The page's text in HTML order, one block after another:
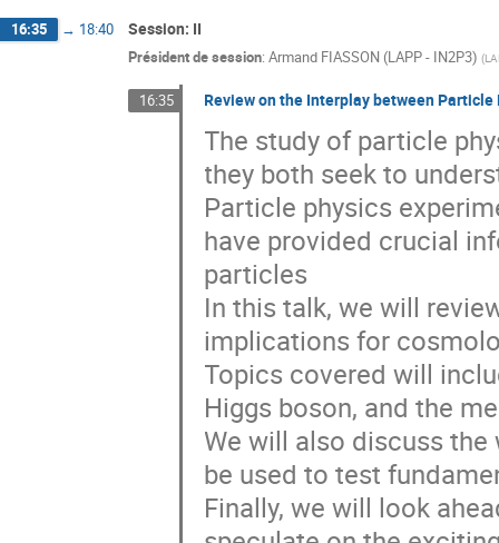
16:35 → 18:40 Session: II
Président de session: Armand FIASSON (LAPP - IN2P3) (
16:35 Review on the Interplay between
The study of particle
they both seek to
Particle physics
have provided crucial
particles
In this talk, we will
implications for
Topics covered will
Higgs boson, and the
We will also discuss
be used to test
Finally, we will look